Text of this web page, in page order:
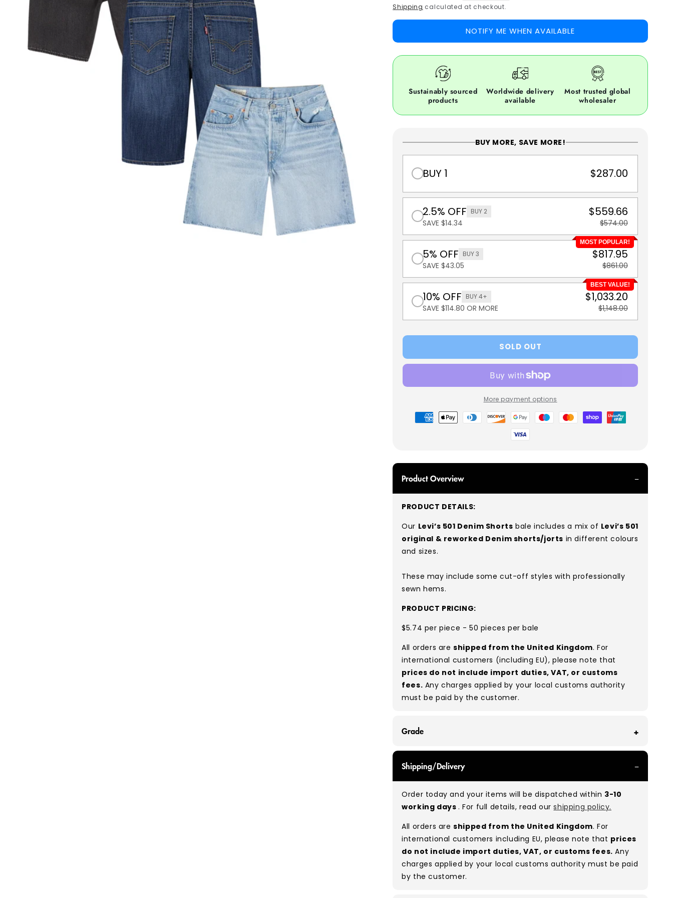
price
Shipping calculated at checkout.
NOTIFY ME WHEN AVAILABLE
Sustainably sourced
products
Worldwide delivery
available
Most trusted global
wholesaler
BUY MORE, SAVE MORE!
BUY 1 $287.00
2.5% OFF BUY 2
SAVE $14.34
$559.66
$574.00
MOST POPULAR!
5% OFF BUY 3
SAVE $43.05
$817.95
$861.00
BEST VALUE!
10% OFF BUY 4+
SAVE $114.80 OR MORE
$1,033.20
$1,148.00
SOLD OUT
More payment options
Payment
Product Overview
PRODUCT DETAILS:
Our Levi’s 501 Denim Shorts bale includes a mix of Levi’s 501
original & reworked Denim shorts/jorts in different colours
and sizes.
These may include some cut-off styles with professionally
sewn hems.
PRODUCT PRICING:
$5.74 per piece - 50 pieces per bale
All orders areshipped from the United Kingdom. For
international customers (including EU), please note that
prices do not include import duties, VAT, or customs
fees. Any charges applied by your local customs authority
must be paid by the customer.
Grade
expect a mix of items in great and good condition. Some will
be defect-free, while others will show signs of wear. There is
no set ratio between Grade A and Grade B items included in
our bales due to the nature of used/vintage clothing.
Typical mix: A 80% B 20%(approx.)
Shipping/Delivery
Order today and your items will be dispatched within 3-10
working days . For full details, read ourshipping policy.
All orders areshipped from the United Kingdom. For
international customers including EU, please note that prices
do not include import duties, VAT, or customs fees. Any
charges applied by your local customs authority must be paid
by the customer.